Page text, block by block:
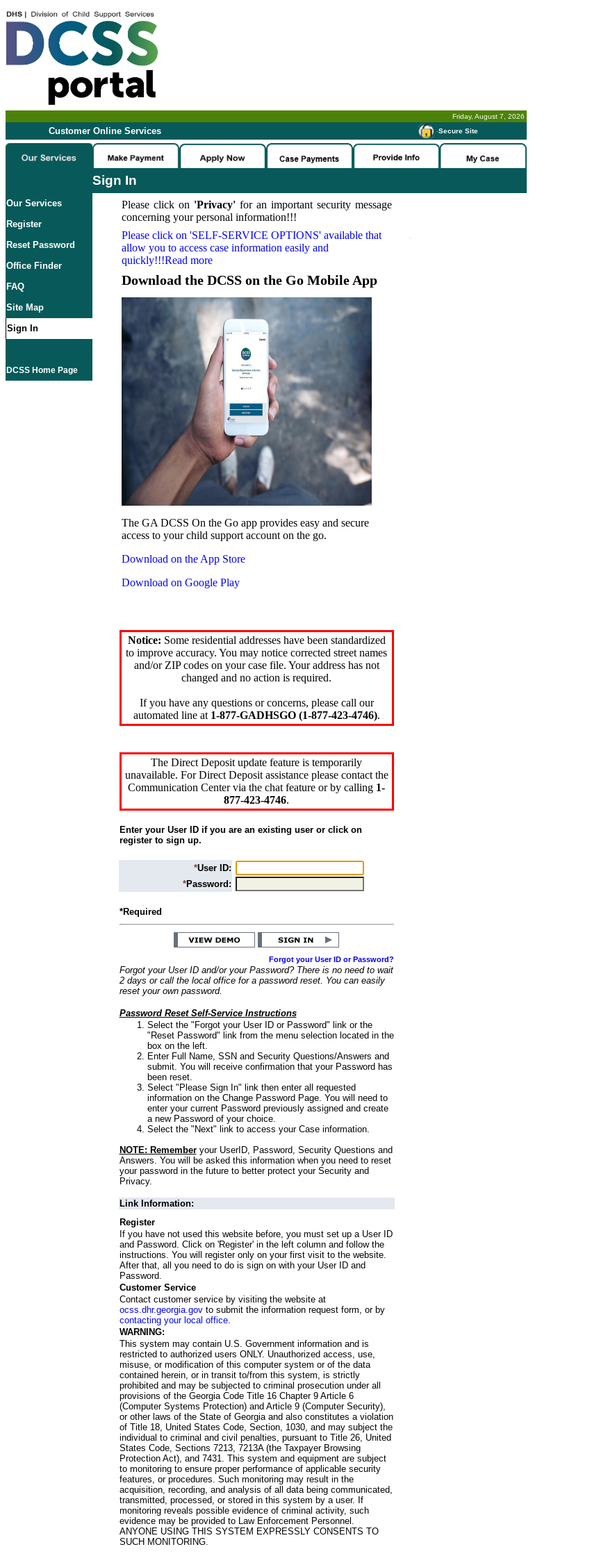
Friday, August 7, 2026
Customer Online Services -Secure Site
Sign In
Our Services
Register
Reset Password
Office Finder
FAQ
Site Map
Sign In
DCSS Home Page
Please click on 'Privacy'for an important security message
concerning your personal information!!!
Please click on 'SELF-SERVICE OPTIONS' available that
allow you to access case information easily and
quickly!!!Read more
Download the DCSS on the Go Mobile App
The GA DCSS On the Go app provides easy and secure
access to your child support account on the go.
Download on the App Store
Download on Google Play
Notice: Some residential addresses have been standardized
to improve accuracy. You may notice corrected street names
and/or ZIP codes on your case file. Your address has not
changed and no action is required.
If you have any questions or concerns, please call our
automated line at 1-877-GADHSGO (1-877-423-4746).
The Direct Deposit update feature is temporarily
unavailable. For Direct Deposit assistance please contact the
Communication Center via the chat feature or by calling 1-
877-423-4746.
Enter your User ID if you are an existing user or click on
register to sign up.
*User ID:
*Password:
*Required
Forgot your User ID or Password?
Forgot your User ID and/or your Password? There is no need to wait
2 days or call the local office for a password reset. You can easily
reset your own password.
Password Reset Self-Service Instructions
Select the "Forgot your User ID or Password" link or the
"Reset Password" link from the menu selection located in the
box on the left.
Enter Full Name, SSN and Security Questions/Answers and
submit. You will receive confirmation that your Password has
been reset.
Select "Please Sign In" link then enter all requested
information on the Change Password Page. You will need to
enter your current Password previously assigned and create
a new Password of your choice.
Select the "Next" link to access your Case information.
NOTE: Rememberyour UserID, Password, Security Questions and
Answers. You will be asked this information when you need to reset
your password in the future to better protect your Security and
Privacy.
Link Information:
Register
If you have not used this website before, you must set up a User ID
and Password. Click on 'Register' in the left column and follow the
instructions. You will register only on your first visit to the website.
After that, all you need to do is sign on with your User ID and
Password.
Customer Service
Contact customer service by visiting the website at
ocss.dhr.georgia.govto submit the information request form, or by
contacting your local office.
WARNING:
This system may contain U.S. Government information and is
restricted to authorized users ONLY. Unauthorized access, use,
misuse, or modification of this computer system or of the data
contained herein, or in transit to/from this system, is strictly
prohibited and may be subjected to criminal prosecution under all
provisions of the Georgia Code Title 16 Chapter 9 Article 6
(Computer Systems Protection) and Article 9 (Computer Security),
or other laws of the State of Georgia and also constitutes a violation
of Title 18, United States Code, Section, 1030, and may subject the
individual to criminal and civil penalties, pursuant to Title 26, United
States Code, Sections 7213, 7213A (the Taxpayer Browsing
Protection Act), and 7431. This system and equipment are subject
to monitoring to ensure proper performance of applicable security
features, or procedures. Such monitoring may result in the
acquisition, recording, and analysis of all data being communicated,
transmitted, processed, or stored in this system by a user. If
monitoring reveals possible evidence of criminal activity, such
evidence may be provided to Law Enforcement Personnel.
ANYONE USING THIS SYSTEM EXPRESSLY CONSENTS TO
SUCH MONITORING.